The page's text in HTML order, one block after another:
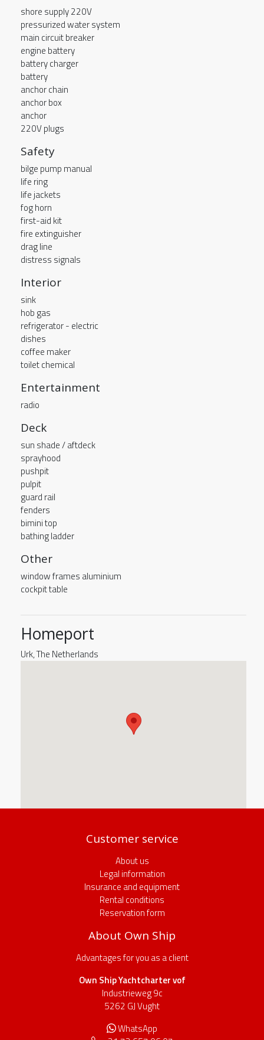
shore supply 220V
pressurized water system
main circuit breaker
engine battery
battery charger
battery
anchor chain
anchor box
anchor
220V plugs
Safety
bilge pump manual
life ring
life jackets
fog horn
first-aid kit
fire extinguisher
drag line
distress signals
Interior
sink
hob gas
refrigerator - electric
dishes
coffee maker
toilet chemical
Entertainment
radio
Deck
sun shade / aftdeck
sprayhood
pushpit
pulpit
guard rail
fenders
bimini top
bathing ladder
Other
window frames aluminium
cockpit table
Homeport
Urk, The Netherlands
Customer service
About us
Legal information
Insurance and equipment
Rental conditions
Reservation form
About Own Ship
Advantages for you as a client
Own Ship Yachtcharter vof
Industrieweg 9c
5262 GJ Vught
WhatsApp